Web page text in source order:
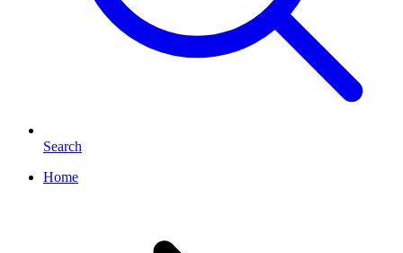
Search
Home